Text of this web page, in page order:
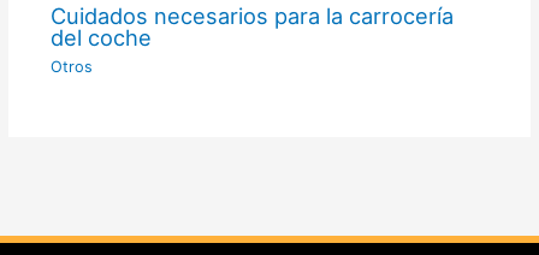
Cuidados necesarios para la carrocería
del coche
Otros